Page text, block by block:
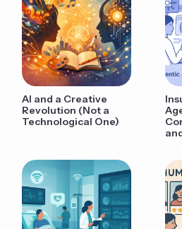
AI and a Creative
Revolution (Not a
Technological One)